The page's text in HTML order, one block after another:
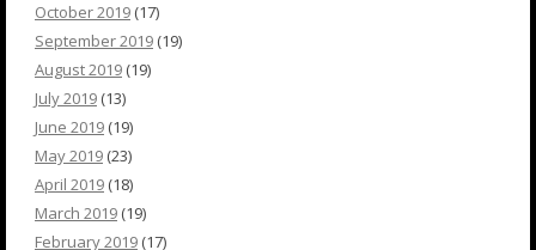
October 2019 (17)
September 2019 (19)
August 2019 (19)
July 2019 (13)
June 2019 (19)
May 2019 (23)
April 2019 (18)
March 2019 (19)
February 2019 (17)